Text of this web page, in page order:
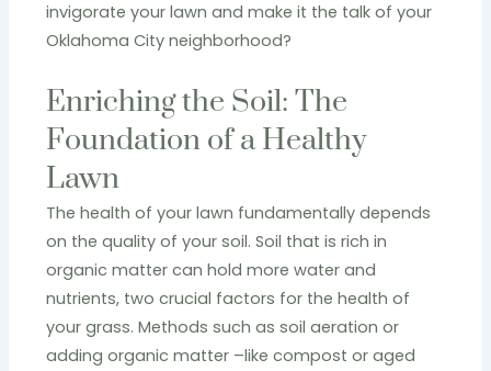
invigorate your lawn and make it the talk of your
Oklahoma City neighborhood?
Enriching the Soil: The
Foundation of a Healthy
Lawn
The health of your lawn fundamentally depends
on the quality of your soil. Soil that is rich in
organic matter can hold more water and
nutrients, two crucial factors for the health of
your grass. Methods such as soil aeration or
adding organic matter –like compost or aged